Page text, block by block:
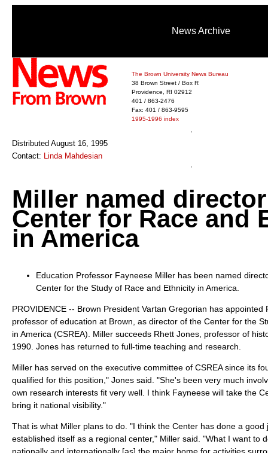
News Archive
The Brown University News Bureau
38 Brown Street / Box R
Providence, RI 02912
401 / 863-2476
Fax: 401 / 863-9595
1995-1996 index
Distributed August 16, 1995
Contact: Linda Mahdesian
Miller named
Center for Race and
in America
Education Professor Fayneese Miller has been named
Center for the Study of Race and Ethnicity in America.
PROVIDENCE -- Brown President Vartan Gregorian has appointed
professor of education at Brown, as director of the Center for the
in America (CSREA). Miller succeeds Rhett Jones, professor of
1990. Jones has returned to full-time teaching and research.
Miller has served on the executive committee of CSREA since its
qualified for this position," Jones said. "She's been very much
own research interests fit very well. I think Fayneese will take the
bring it national visibility."
That is what Miller plans to do. "I think the Center has done a good
established itself as a regional center," Miller said. "What I want to
nationally and internationally [as] the major home for activities